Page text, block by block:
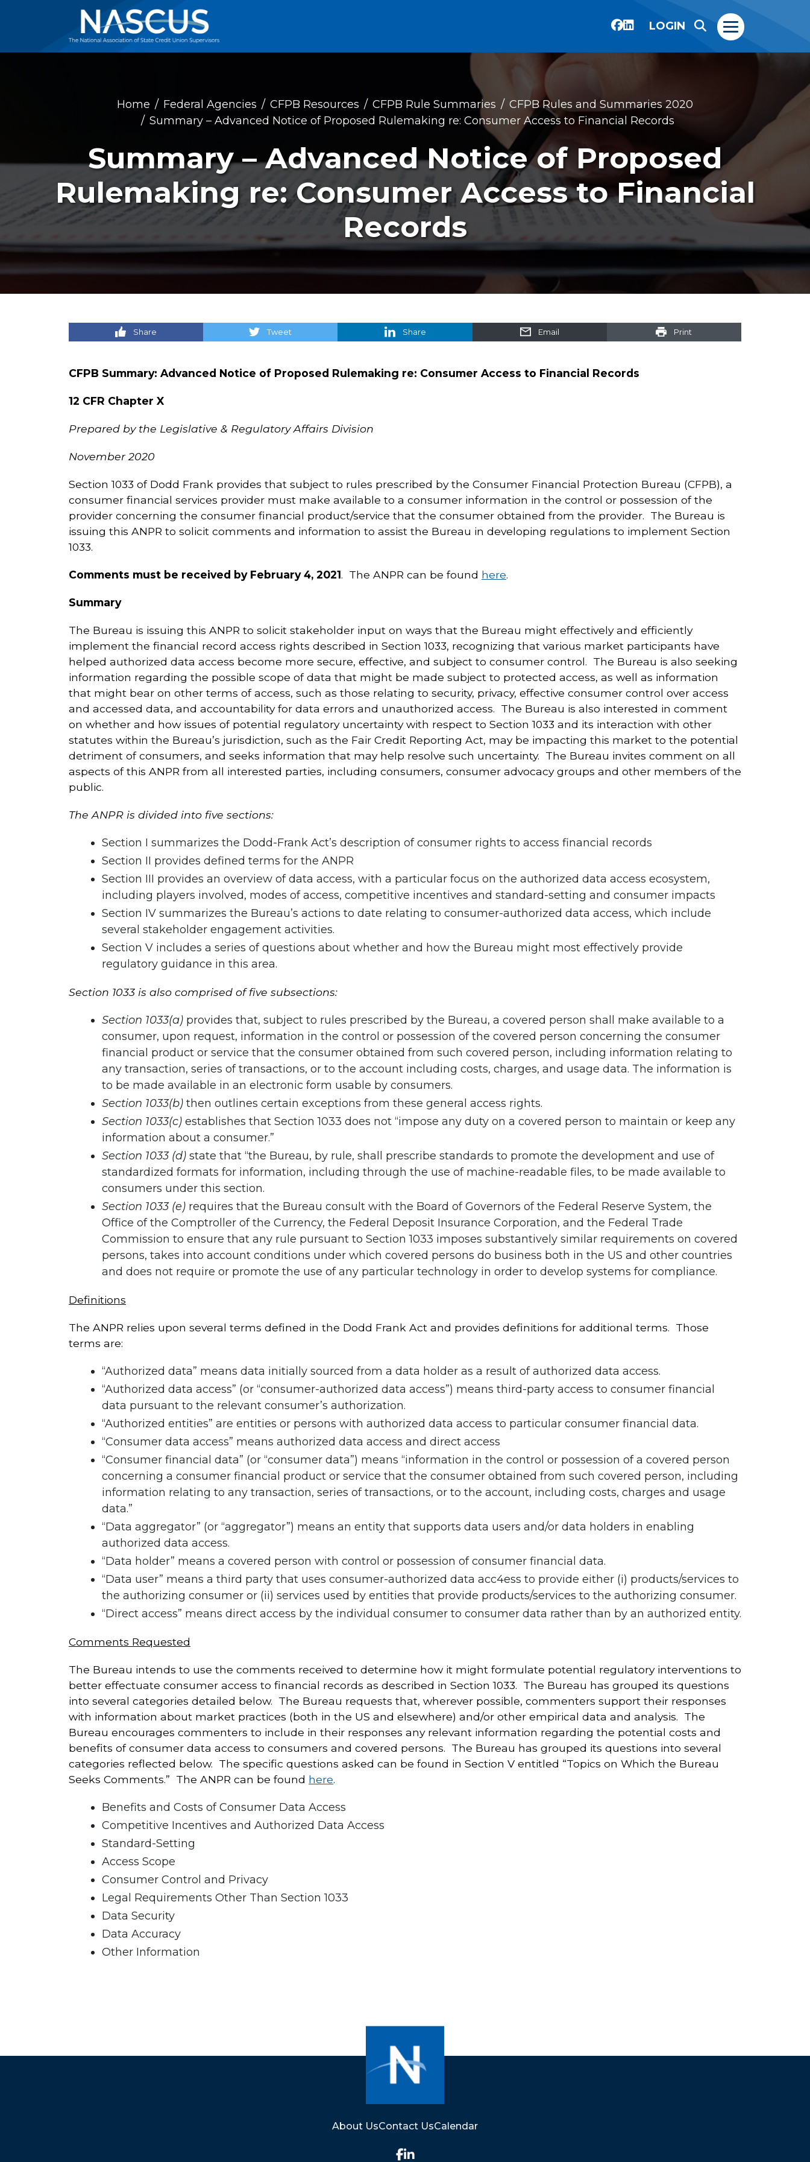
LOGIN
Home Federal Agencies CFPB Resources CFPB Rule Summaries
CFPB Rules and Summaries 2020
Summary – Advanced Notice of Proposed Rulemaking re: Consumer Access to Financial Records
Summary – Advanced Notice of Proposed
Rulemaking re: Consumer Access to Financial
Records
Share Tweet Share Email Print
CFPB Summary: Advanced Notice of Proposed Rulemaking re: Consumer Access to Financial Records
12 CFR Chapter X
Prepared by the Legislative & Regulatory Affairs Division
November 2020
Section 1033 of Dodd Frank provides that subject to rules prescribed by the Consumer Financial Protection Bureau (CFPB), a
consumer financial services provider must make available to a consumer information in the control or possession of the
provider concerning the consumer financial product/service that the consumer obtained from the provider. The Bureau is
issuing this ANPR to solicit comments and information to assist the Bureau in developing regulations to implement Section
1033.
Comments must be received by February 4, 2021. The ANPR can be found here.
Summary
The Bureau is issuing this ANPR to solicit stakeholder input on ways that the Bureau might effectively and efficiently
implement the financial record access rights described in Section 1033, recognizing that various market participants have
helped authorized data access become more secure, effective, and subject to consumer control. The Bureau is also seeking
information regarding the possible scope of data that might be made subject to protected access, as well as information
that might bear on other terms of access, such as those relating to security, privacy, effective consumer control over access
and accessed data, and accountability for data errors and unauthorized access. The Bureau is also interested in comment
on whether and how issues of potential regulatory uncertainty with respect to Section 1033 and its interaction with other
statutes within the Bureau’s jurisdiction, such as the Fair Credit Reporting Act, may be impacting this market to the potential
detriment of consumers, and seeks information that may help resolve such uncertainty. The Bureau invites comment on all
aspects of this ANPR from all interested parties, including consumers, consumer advocacy groups and other members of the
public.
The ANPR is divided into five sections:
Section I summarizes the Dodd-Frank Act’s description of consumer rights to access financial records
Section II provides defined terms for the ANPR
Section III provides an overview of data access, with a particular focus on the authorized data access ecosystem,
including players involved, modes of access, competitive incentives and standard-setting and consumer impacts
Section IV summarizes the Bureau’s actions to date relating to consumer-authorized data access, which include
several stakeholder engagement activities.
Section V includes a series of questions about whether and how the Bureau might most effectively provide
regulatory guidance in this area.
Section 1033 is also comprised of five subsections:
Section 1033(a) provides that, subject to rules prescribed by the Bureau, a covered person shall make available to a
consumer, upon request, information in the control or possession of the covered person concerning the consumer
financial product or service that the consumer obtained from such covered person, including information relating to
any transaction, series of transactions, or to the account including costs, charges, and usage data. The information is
to be made available in an electronic form usable by consumers.
Section 1033(b) then outlines certain exceptions from these general access rights.
Section 1033(c) establishes that Section 1033 does not “impose any duty on a covered person to maintain or keep any
information about a consumer.”
Section 1033 (d) state that “the Bureau, by rule, shall prescribe standards to promote the development and use of
standardized formats for information, including through the use of machine-readable files, to be made available to
consumers under this section.
Section 1033 (e) requires that the Bureau consult with the Board of Governors of the Federal Reserve System, the
Office of the Comptroller of the Currency, the Federal Deposit Insurance Corporation, and the Federal Trade
Commission to ensure that any rule pursuant to Section 1033 imposes substantively similar requirements on covered
persons, takes into account conditions under which covered persons do business both in the US and other countries
and does not require or promote the use of any particular technology in order to develop systems for compliance.
Definitions
The ANPR relies upon several terms defined in the Dodd Frank Act and provides definitions for additional terms. Those
terms are:
“Authorized data” means data initially sourced from a data holder as a result of authorized data access.
“Authorized data access” (or “consumer-authorized data access”) means third-party access to consumer financial
data pursuant to the relevant consumer’s authorization.
“Authorized entities” are entities or persons with authorized data access to particular consumer financial data.
“Consumer data access” means authorized data access and direct access
“Consumer financial data” (or “consumer data”) means “information in the control or possession of a covered person
concerning a consumer financial product or service that the consumer obtained from such covered person, including
information relating to any transaction, series of transactions, or to the account, including costs, charges and usage
data.”
“Data aggregator” (or “aggregator”) means an entity that supports data users and/or data holders in enabling
authorized data access.
“Data holder” means a covered person with control or possession of consumer financial data.
“Data user” means a third party that uses consumer-authorized data acc4ess to provide either (i) products/services to
the authorizing consumer or (ii) services used by entities that provide products/services to the authorizing consumer.
“Direct access” means direct access by the individual consumer to consumer data rather than by an authorized entity.
Comments Requested
The Bureau intends to use the comments received to determine how it might formulate potential regulatory interventions to
better effectuate consumer access to financial records as described in Section 1033. The Bureau has grouped its questions
into several categories detailed below. The Bureau requests that, wherever possible, commenters support their responses
with information about market practices (both in the US and elsewhere) and/or other empirical data and analysis. The
Bureau encourages commenters to include in their responses any relevant information regarding the potential costs and
benefits of consumer data access to consumers and covered persons. The Bureau has grouped its questions into several
categories reflected below. The specific questions asked can be found in Section V entitled “Topics on Which the Bureau
Seeks Comments.” The ANPR can be found here.
Benefits and Costs of Consumer Data Access
Competitive Incentives and Authorized Data Access
Standard-Setting
Access Scope
Consumer Control and Privacy
Legal Requirements Other Than Section 1033
Data Security
Data Accuracy
Other Information
About UsContact UsCalendar